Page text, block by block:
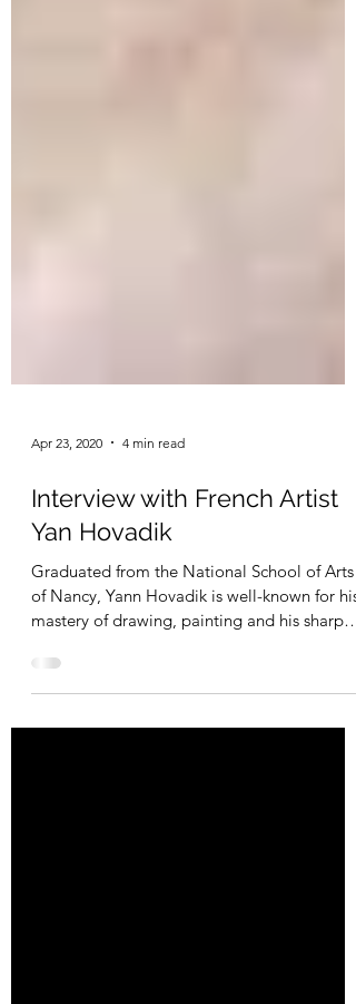
Apr 23, 2020 4 min read
Interview with French Artist
Yan Hovadik
Graduated from the National School of Arts
of Nancy, Yann Hovadik is well-known for his